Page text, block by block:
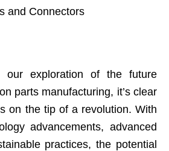
and Connectors
our exploration of the future
parts manufacturing, it’s clear
on the tip of a revolution. With
advancements, advanced
practices, the potential